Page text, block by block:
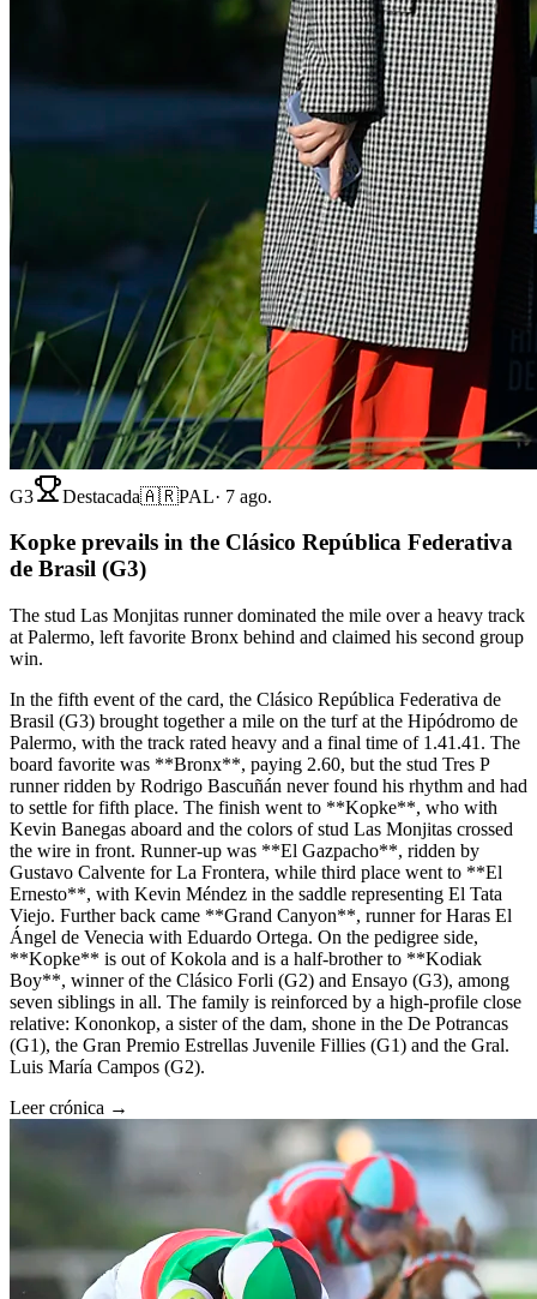
G3 Destacada🇦🇷PAL· 7 ago.
Kopke prevails in the Clásico República Federativa
de Brasil (G3)
The stud Las Monjitas runner dominated the mile over a heavy track
at Palermo, left favorite Bronx behind and claimed his second group
win.
In the fifth event of the card, the Clásico República Federativa de
Brasil (G3) brought together a mile on the turf at the Hipódromo de
Palermo, with the track rated heavy and a final time of 1.41.41. The
board favorite was **Bronx**, paying 2.60, but the stud Tres P
runner ridden by Rodrigo Bascuñán never found his rhythm and had
to settle for fifth place. The finish went to **Kopke**, who with
Kevin Banegas aboard and the colors of stud Las Monjitas crossed
the wire in front. Runner-up was **El Gazpacho**, ridden by
Gustavo Calvente for La Frontera, while third place went to **El
Ernesto**, with Kevin Méndez in the saddle representing El Tata
Viejo. Further back came **Grand Canyon**, runner for Haras El
Ángel de Venecia with Eduardo Ortega. On the pedigree side,
**Kopke** is out of Kokola and is a half-brother to **Kodiak
Boy**, winner of the Clásico Forli (G2) and Ensayo (G3), among
seven siblings in all. The family is reinforced by a high-profile close
relative: Kononkop, a sister of the dam, shone in the De Potrancas
(G1), the Gran Premio Estrellas Juvenile Fillies (G1) and the Gral.
Luis María Campos (G2).
Leer crónica →